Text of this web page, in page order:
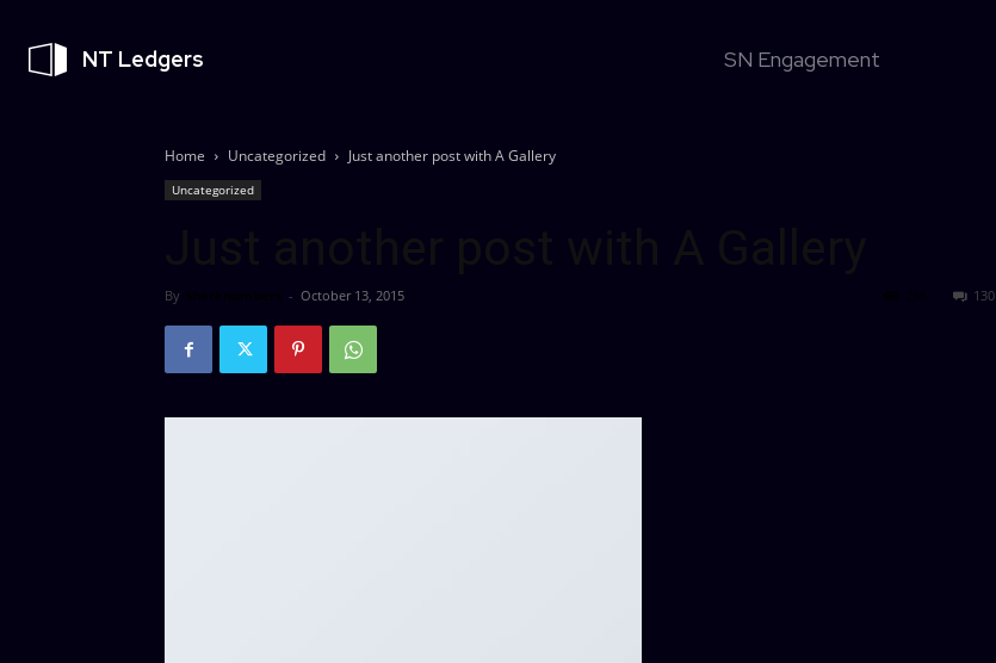
NT Ledgers SN Engagement
Home Uncategorized Just another post with A Gallery
Uncategorized
By - October 13, 2015 130